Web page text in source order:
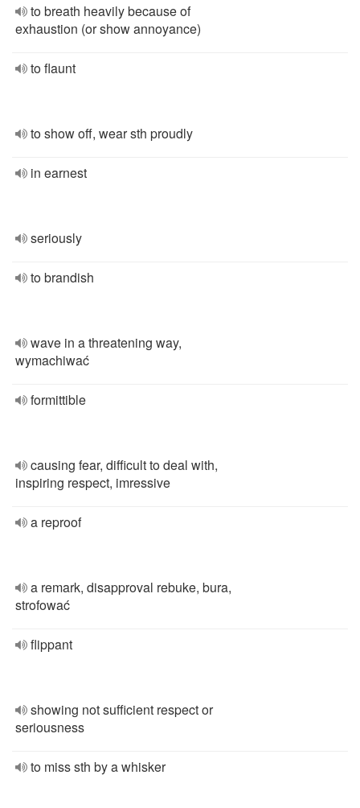
to breath heavily because of
exhaustion (or show annoyance)
to flaunt
to show off, wear sth proudly
in earnest
seriously
to brandish
wave in a threatening way,
wymachiwać
formittible
causing fear, difficult to deal with,
inspiring respect, imressive
a reproof
a remark, disapproval rebuke, bura,
strofować
flippant
showing not sufficient respect or
seriousness
to miss sth by a whisker